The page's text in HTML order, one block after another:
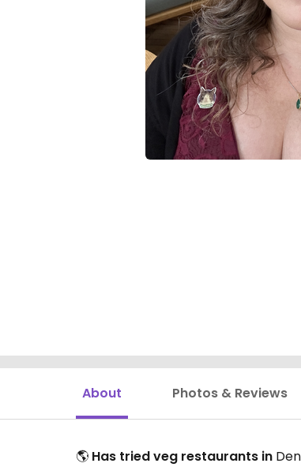
About Photos & Reviews
🌎 Has tried veg restaurants in